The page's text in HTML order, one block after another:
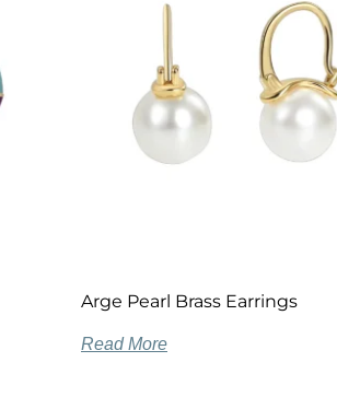
Arge Pearl Brass Earrings
Read More